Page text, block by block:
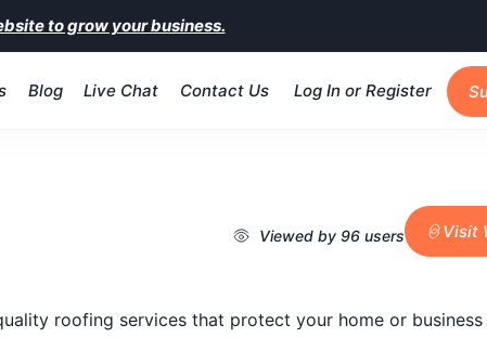
to grow your business.
Blog Live Chat Contact Us Log In or Register
Viewed by 96 users Visit
roofing services that protect your home or